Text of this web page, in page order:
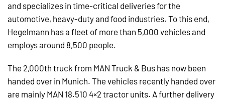
and specializes in time-critical deliveries for the
automotive, heavy-duty and food industries. To this end,
Hegelmann has a fleet of more than 5,000 vehicles and
employs around 8,500 people.
The 2,000th truck from MAN Truck & Bus has now been
handed over in Munich. The vehicles recently handed over
are mainly MAN 18.510 4×2 tractor units. A further delivery